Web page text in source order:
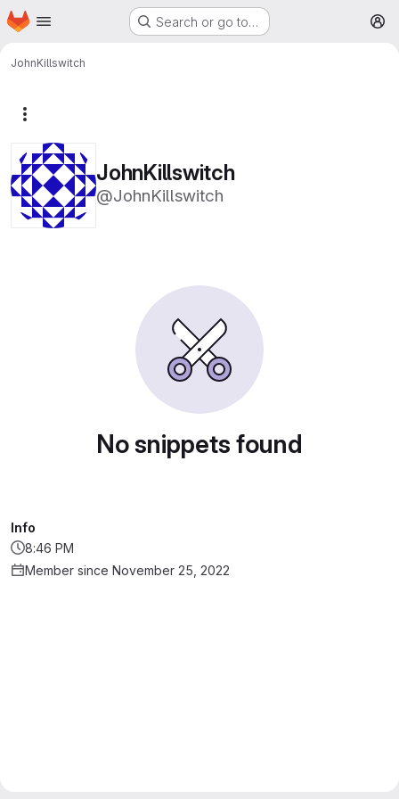
Skip to main content
Homepage Search or go to…
JohnKillswitch
JohnKillswitch
@JohnKillswitch
No snippets found
Info
8:46 PM
Member since November 25, 2022